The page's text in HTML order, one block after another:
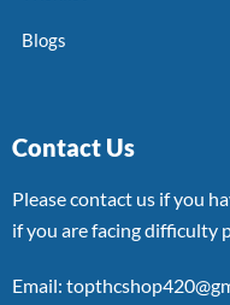
Blogs
Contact Us
Please contact us if you
if you are facing difficulty
Email: